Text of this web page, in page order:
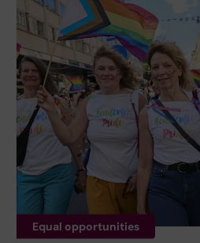
Equal opportunities